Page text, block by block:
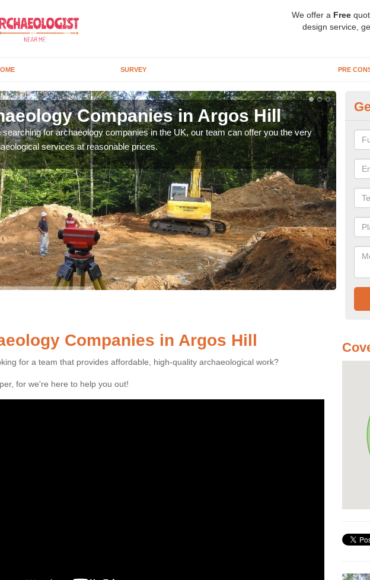
We offer a Free
design service,
SURVEY PRE
Companies in Argos Hill
searching for archaeology companies in the UK, our team can offer you the very
services at reasonable prices.
We
Companies in Argos Hill
for a team that provides affordable, high-quality archaeological work?
for we're here to help you out!